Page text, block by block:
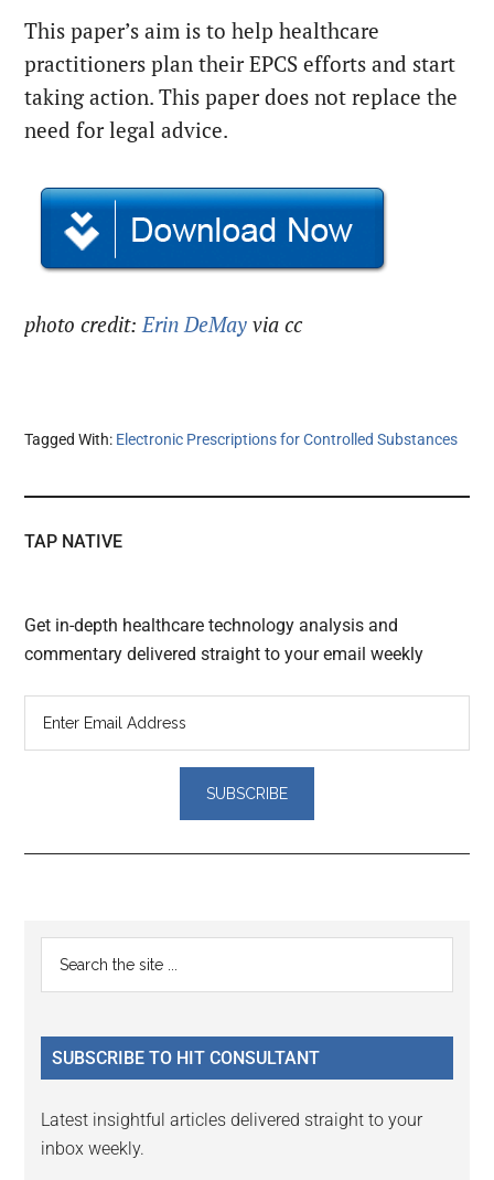
This paper’s aim is to help healthcare
practitioners plan their EPCS efforts and start
taking action. This paper does not replace the
need for legal advice.
photo credit:Erin DeMay via cc
Tagged With: Electronic Prescriptions for Controlled Substances
TAP NATIVE
Get in-depth healthcare technology analysis and
commentary delivered straight to your email weekly
Reader
Interactions
Primary
Sidebar
...
SUBSCRIBE TO HIT CONSULTANT
Latest insightful articles delivered straight to your
inbox weekly.